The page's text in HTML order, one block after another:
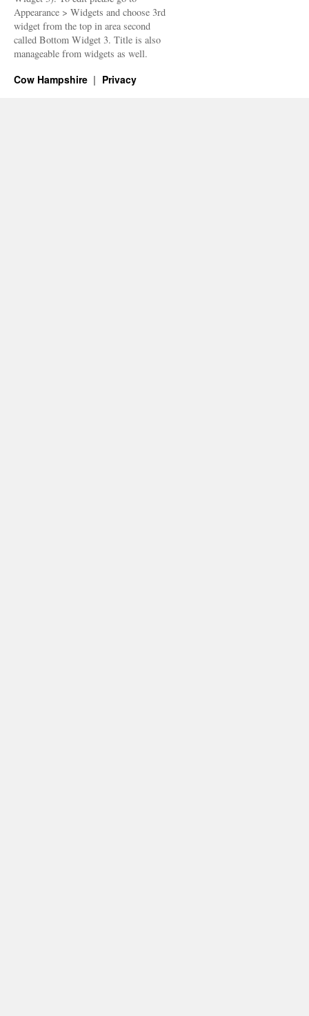
Appearance > Widgets and choose 3rd
widget from the top in area second
called Bottom Widget 3. Title is also
manageable from widgets as well.
Cow Hampshire Privacy